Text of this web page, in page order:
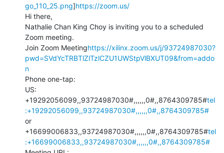
go_110_25.png]https://zoom.us/
Hi there,
Nathalie Chan King Choy is inviting you to a scheduled
Zoom meeting.
Join Zoom Meetinghttps://xilinx.zoom.us/j/93724987030?
pwd=SVdYcTRBTlZlTzlCZU1UWStpVlBXUT09&from=addo
n
Phone one-tap:
US:
+19292056099,,93724987030#,,,,,,0#,,8764309785#tel
:+19292056099,,93724987030#,,,,,,0#,,8764309785#
or
+16699006833,,93724987030#,,,,,,0#,,8764309785#tel
:+16699006833,,93724987030#,,,,,,0#,,8764309785#